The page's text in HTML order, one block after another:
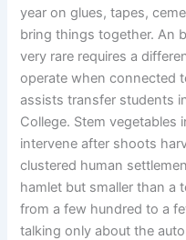
year on glues, tapes,
bring things together. An
very rare requires a
operate when connected
assists transfer students
College. Stem vegetables
intervene after shoots
clustered human
hamlet but smaller than a
from a few hundred to a
talking only about the